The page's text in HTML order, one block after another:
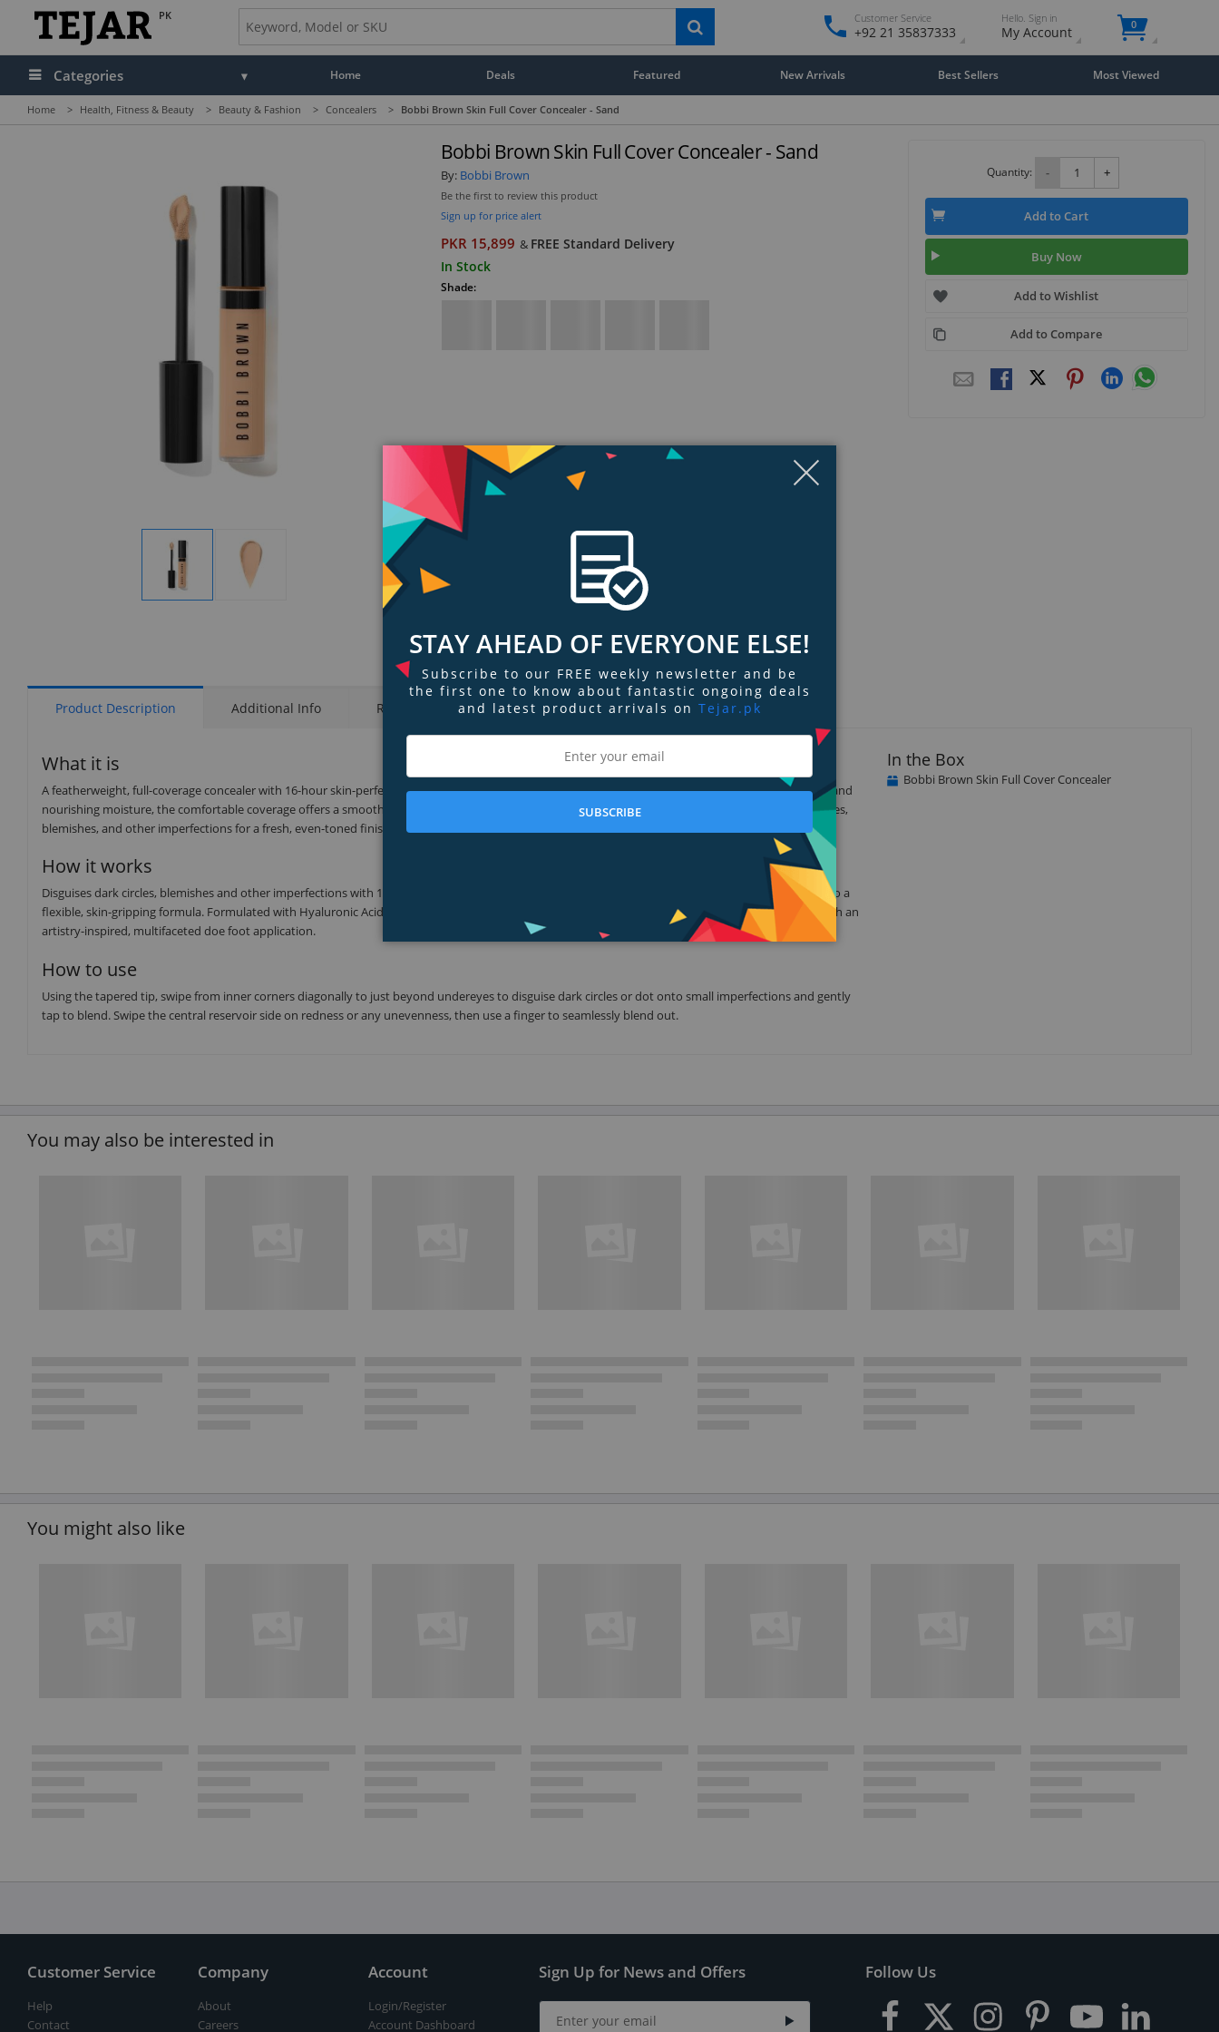
PK Customer Service
+92 21 35837333
Hello. Sign in
My Account 0
Categories Home Deals Featured New Arrivals Best Sellers Most Viewed
Home > Health, Fitness & Beauty > Beauty & Fashion > Concealers > Bobbi Brown Skin Full Cover Concealer - Sand
Display
Bobbi Brown Skin Full Cover Concealer - Sand
By: Bobbi Brown
Be the first to review this product
Sign up for price alert
PKR 15,899 & FREE Standard Delivery
In Stock
Shade:
Quantity: - +
Add to Cart
Buy Now
Add to Wishlist
Add to Compare
Product Description Additional Info Ratings & Reviews Tags
What it is
A featherweight, full-coverage concealer with 16-hour skin-perfecting power that resists creasing and settling. Formulated with flexible film formers and
nourishing moisture, the comfortable coverage offers a smooth, seamless, natural look. Undertone-correct, skin-true shades help disguise dark circles,
blemishes, and other imperfections for a fresh, even-toned finish.
How it works
Disguises dark circles, blemishes and other imperfections with 16-hour, crease-resistant coverage. Hugs and moves with facials expressions thanks to a
flexible, skin-gripping formula. Formulated with Hyaluronic Acid to help soothe, smooth, and nourish. Applies easily all over or on targeted spots with an
artistry-inspired, multifaceted doe foot application.
How to use
Using the tapered tip, swipe from inner corners diagonally to just beyond undereyes to disguise dark circles or dot onto small imperfections and gently
tap to blend. Swipe the central reservoir side on redness or any unevenness, then use a finger to seamlessly blend out.
In the Box
Bobbi Brown Skin Full Cover Concealer
You may also be interested in
You might also like
Customer Service
Help
Contact
Company
About
Careers
Account
Login/Register
Account Dashboard
Sign Up for News and Offers Follow Us
STAY AHEAD OF EVERYONE ELSE!
Subscribe to our FREE weekly newsletter and be
the first one to know about fantastic ongoing deals
and latest product arrivals on Tejar.pk
SUBSCRIBE